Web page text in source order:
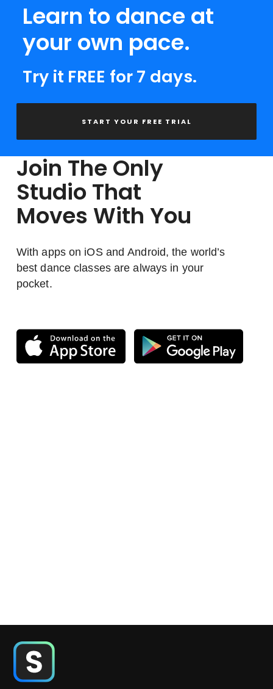
Learn to dance at
your own pace.
Try it FREE for 7 days.
START YOUR FREE TRIAL
Join The Only
Studio That
Moves With You
With apps on iOS and Android, the world’s
best dance classes are always in your
pocket.